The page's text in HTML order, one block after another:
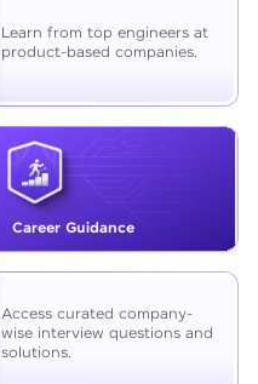
Learn from top engineers at
product-based companies.
Career Guidance
Access curated company-
wise interview questions and
solutions.